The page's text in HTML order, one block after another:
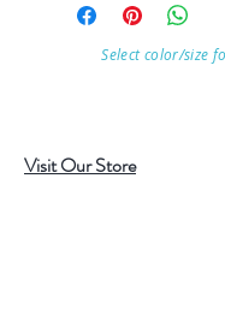
Select color/size
Visit Our Store